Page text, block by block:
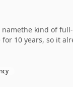
kind of
10 years, so it